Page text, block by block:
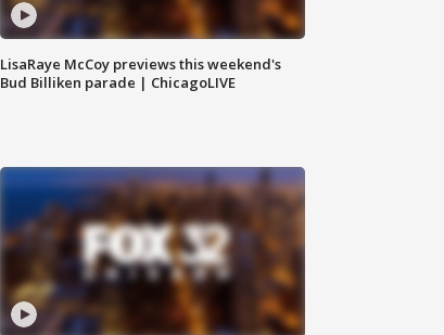
LisaRaye McCoy previews this weekend's
Bud Billiken parade | ChicagoLIVE